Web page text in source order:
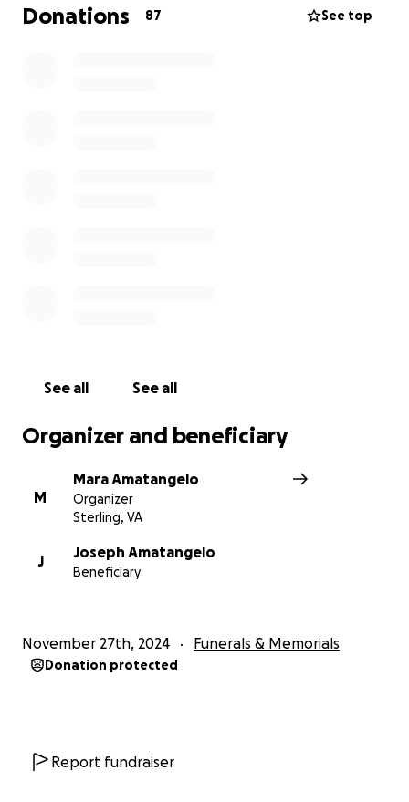
Donations 87 See top
See all See all
Organizer and beneficiary
M
Mara Amatangelo
Organizer
Sterling, VA
J
Joseph Amatangelo
Beneficiary
November 27th, 2024 Funerals & Memorials
Donation protected
Report fundraiser